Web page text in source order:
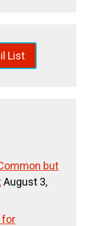
List
but
August 3,
for